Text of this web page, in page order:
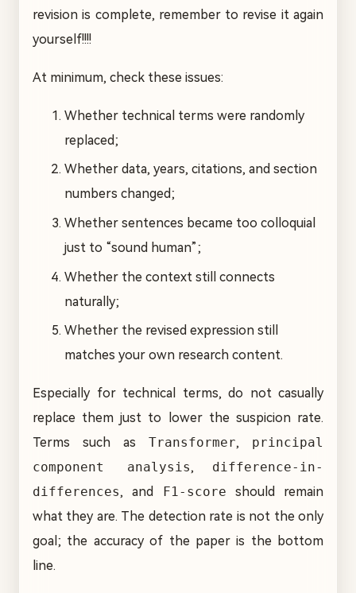
revision is complete, remember to revise it again
yourself!!!!
At minimum, check these issues:
Whether technical terms were randomly
replaced;
Whether data, years, citations, and section
numbers changed;
Whether sentences became too colloquial
just to “sound human”;
Whether the context still connects
naturally;
Whether the revised expression still
matches your own research content.
Especially for technical terms, do not casually
replace them just to lower the suspicion rate.
Terms such as Transformer, principal
component analysis, difference-in-
differences, and F1-score should remain
what they are. The detection rate is not the only
goal; the accuracy of the paper is the bottom
line.